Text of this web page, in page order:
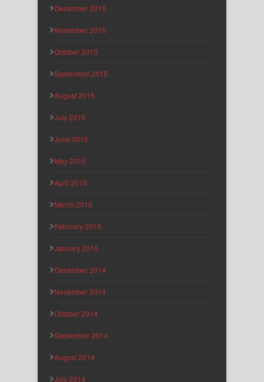
December 2015
November 2015
October 2015
September 2015
August 2015
July 2015
June 2015
May 2015
April 2015
March 2015
February 2015
January 2015
December 2014
November 2014
October 2014
September 2014
August 2014
July 2014